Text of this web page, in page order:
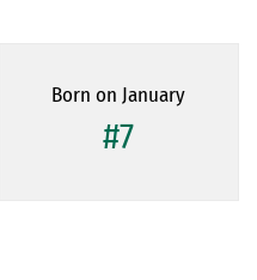
Born on January
#7